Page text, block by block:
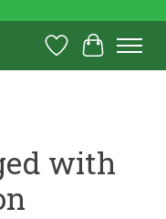
Wish List
Cart
with